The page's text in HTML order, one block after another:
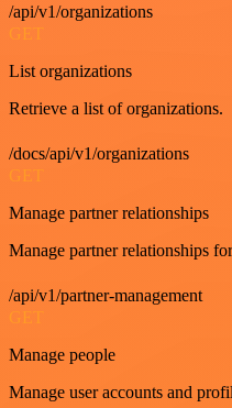
/api/v1/organizations
GET
List organizations
Retrieve a list of organizations.
/docs/api/v1/organizations
GET
Manage partner relationships
Manage partner relationships
/api/v1/partner-management
GET
Manage people
Manage user accounts and